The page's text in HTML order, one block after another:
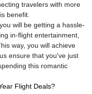
travelers with more
benefit.
will be getting a hassle-
in-flight entertainment,
way, you will achieve
ensure that you've just
this romantic
Flight Deals?